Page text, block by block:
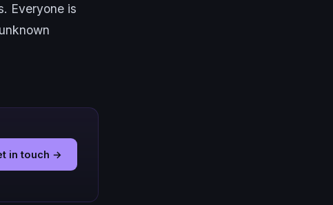
Everyone is
in touch →